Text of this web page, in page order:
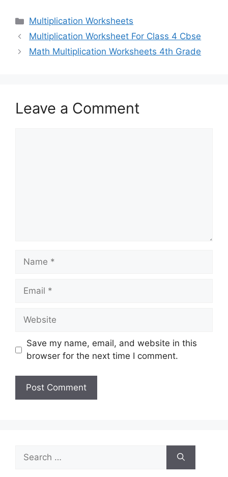
Categories
Multiplication Worksheets
Multiplication Worksheet For Class 4 Cbse
Math Multiplication Worksheets 4th Grade
Leave a Comment
Name
Email
Website
Save my name, email, and website in this
browser for the next time I comment.
for: